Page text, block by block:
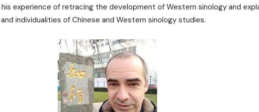
experience of retracing the development of Western sinology and
individualities of Chinese and Western sinology studies.